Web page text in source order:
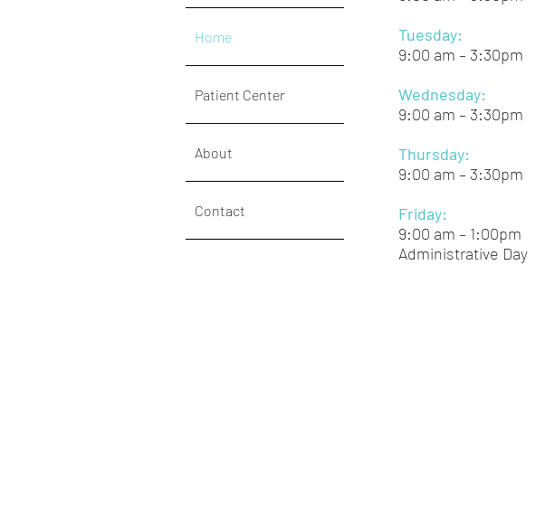
Home
Patient Center
About
Contact
Tuesday:
9:00 am – 3:30pm
Wednesday:
9:00 am – 3:30pm
Thursday:
9:00 am – 3:30pm
Friday:
9:00 am – 1:00pm
Administrative Day